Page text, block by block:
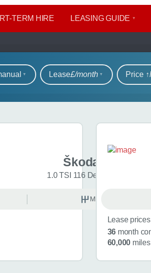
​TERM HIRE LEASING GUIDE
of cars
Lease£/month Price ↑
Škoda Fabia
1.0 TSI 116 Design Edition 5dr
Manual
Lease
36 month
60,000 miles